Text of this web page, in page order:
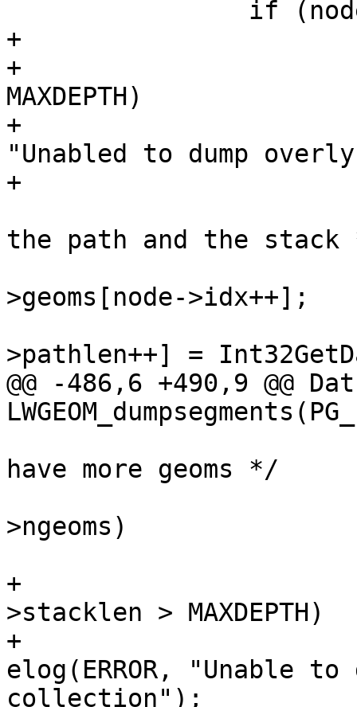
+
+			if(state->stacklen >=
MAXDEPTH)
+				elog(ERROR,
"Unabled to dump
+
the path and the
>geoms[node->idx++];
>pathlen++] =
@@ -486,6 +490,9 @@
have more geoms */
>ngeoms)
+				if (state-
>stacklen > MAXDEPTH)
+
elog(ERROR, "Unable
collection");